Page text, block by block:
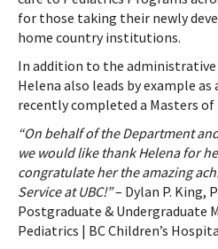
for those taking their newly
home country institutions.
In addition to the administrative
Helena also leads by example
recently completed a Masters of
“On behalf of the Department
we would like thank Helena for
congratulate her the amazing
Service at UBC!”– Dylan P. King,
Postgraduate & Undergraduate
Pediatrics | BC Children’s